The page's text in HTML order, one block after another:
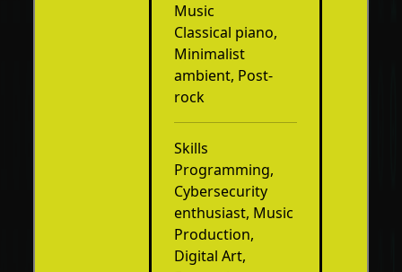
Music
Classical piano,
Minimalist
ambient, Post-
rock
Skills
Programming,
Cybersecurity
enthusiast, Music
Production,
Digital Art,